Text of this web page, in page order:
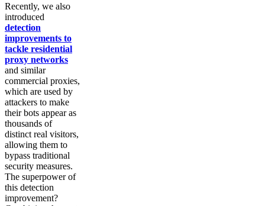
Recently, we also
introduced
detection
improvements to
tackle residential
proxy networks
and similar
commercial proxies,
which are used by
attackers to make
their bots appear as
thousands of
distinct real visitors,
allowing them to
bypass traditional
security measures.
The superpower of
this detection
improvement?